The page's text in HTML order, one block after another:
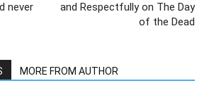
never
and Respectfully on The Day
of the Dead
MORE FROM AUTHOR